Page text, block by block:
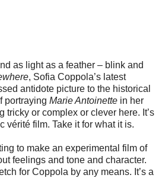
as light as a feather – blink and
, Sofia Coppola’s latest
antidote picture to the historical
portraying Marie Antoinette in her
tricky or complex or clever here. It’s
vérité film. Take it for what it is.
to make an experimental film of
feelings and tone and character.
for Coppola by any means. It’s a